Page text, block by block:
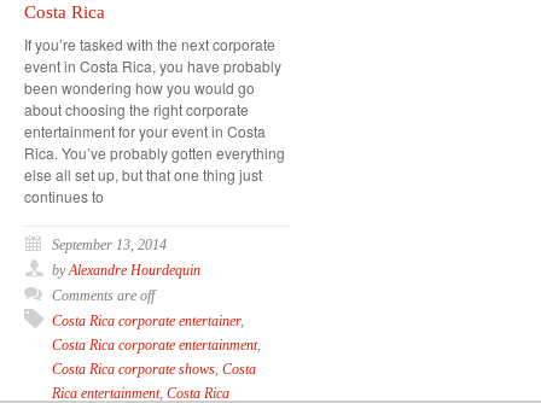
Costa Rica
If you’re tasked with the next corporate
event in Costa Rica, you have probably
been wondering how you would go
about choosing the right corporate
entertainment for your event in Costa
Rica. You’ve probably gotten everything
else all set up, but that one thing just
continues to
September 13, 2014
byAlexandre Hourdequin
Comments are off
Costa Rica corporate entertainer,
Costa Rica corporate entertainment,
Costa Rica corporate shows Costa
Rica entertainment, Costa Rica